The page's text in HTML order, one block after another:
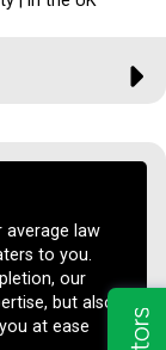
average law
to you.
our
but also
at ease